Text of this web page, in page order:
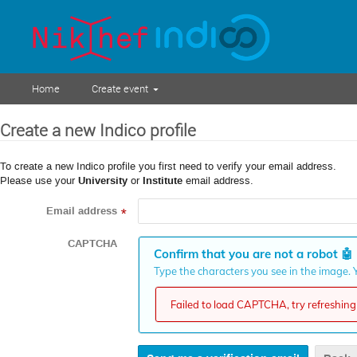
Home Create event
Create a new Indico profile
To create a new Indico profile you first need to verify your email address.
Please use your University or Institute email address.
Email address *
CAPTCHA
Confirm that you are not a robot 🤖
Type the characters you see in the
Failed to load CAPTCHA, try